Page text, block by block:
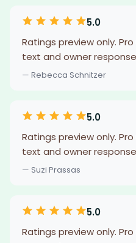
5.0
Ratings preview only.
text and owner
— Rebecca Schnitzer
5.0
Ratings preview only.
text and owner
— Suzi Prassas
5.0
Ratings preview only.